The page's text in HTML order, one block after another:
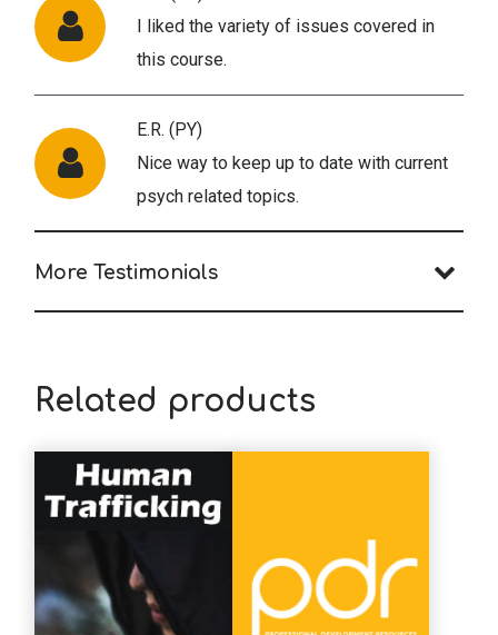
I liked the variety of issues covered in
this course.
E.R. (PY)
Nice way to keep up to date with current
psych related topics.
More Testimonials
Related products